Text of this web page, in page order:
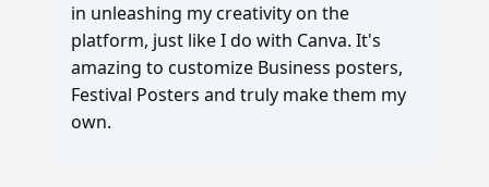
in unleashing my creativity on the
platform, just like I do with Canva. It's
amazing to customize Business posters,
Festival Posters and truly make them my
own.